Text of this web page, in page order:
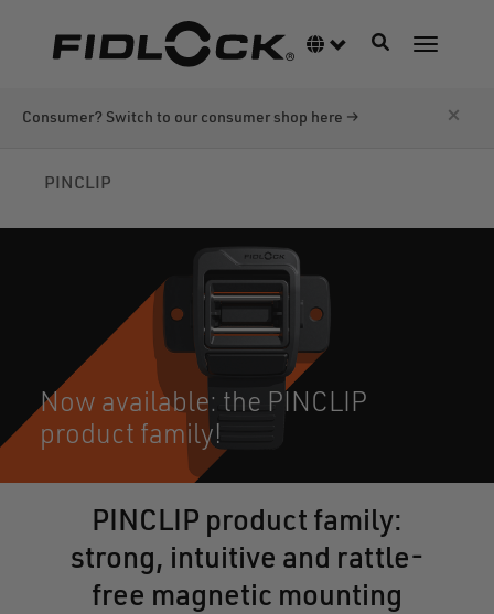
Language switcher
ToggleToggle
Consumer? Switch to our consumer shop here → ×
PINCLIP
Now available: the PINCLIP
product family!
PINCLIP product family:
strong, intuitive and rattle-
free magnetic mounting